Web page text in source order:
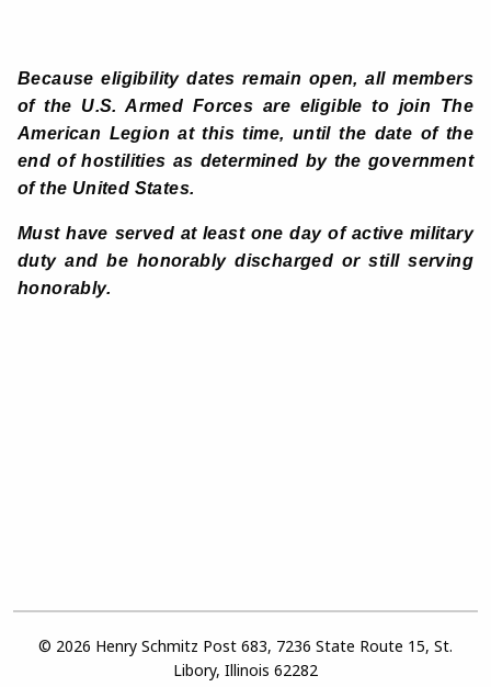
Because eligibility dates remain open, all members
of the U.S. Armed Forces are eligible to join The
American Legion at this time, until the date of the
end of hostilities as determined by the government
of the United States.
Must have served at least one day of active military
duty and be honorably discharged or still serving
honorably.
© 2026 Henry Schmitz Post 683, 7236 State Route 15, St.
Libory, Illinois 62282